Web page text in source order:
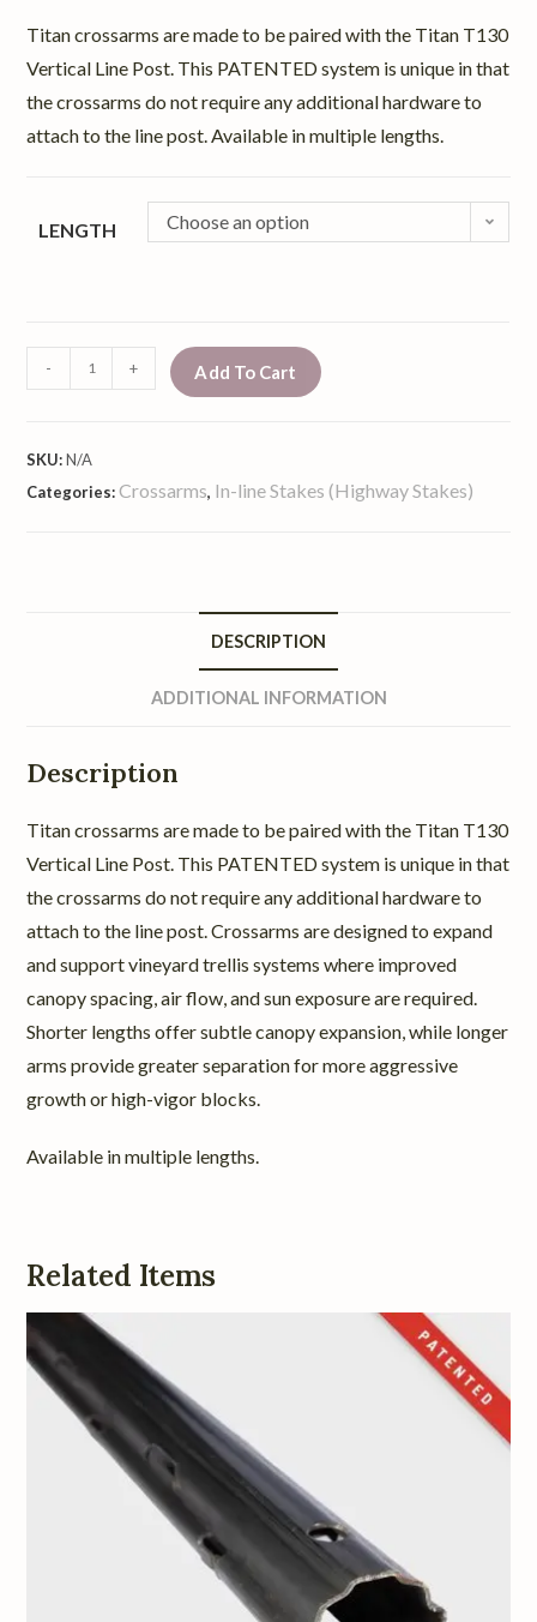
Titan crossarms are made to be paired with the Titan T130
Vertical Line Post. This PATENTED system is unique in that
the crossarms do not require any additional hardware to
attach to the line post. Available in multiple lengths.
LENGTH Choose an option
- + Add To Cart
SKU:N/A
Categories:Crossarms, In-line Stakes (Highway Stakes)
DESCRIPTION
ADDITIONAL INFORMATION
Description
Titan crossarms are made to be paired with the Titan T130
Vertical Line Post. This PATENTED system is unique in that
the crossarms do not require any additional hardware to
attach to the line post. Crossarms are designed to expand
and support vineyard trellis systems where improved
canopy spacing, air flow, and sun exposure are required.
Shorter lengths offer subtle canopy expansion, while longer
arms provide greater separation for more aggressive
growth or high-vigor blocks.
Available in multiple lengths.
Related Items